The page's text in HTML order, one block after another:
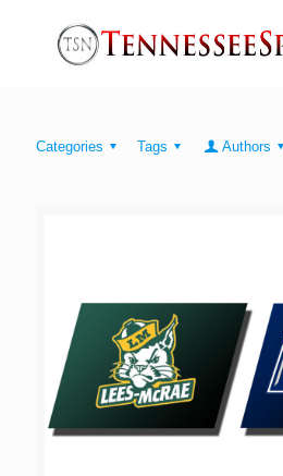
Categories Tags Authors